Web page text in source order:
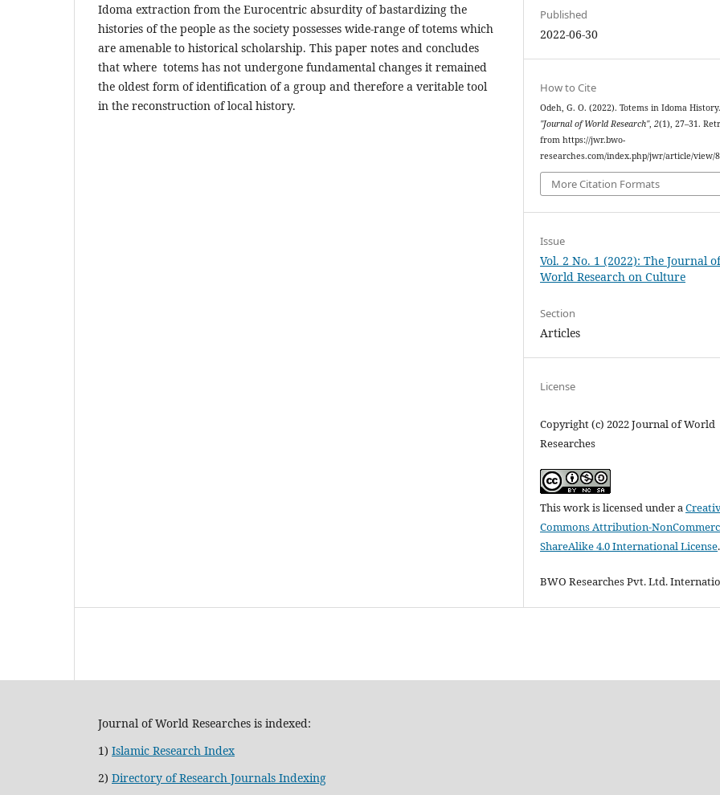
Idoma extraction from the Eurocentric absurdity of bastardizing the
histories of the people as the society possesses wide-range of totems which
are amenable to historical scholarship. This paper notes and concludes
that where totems has not undergone fundamental changes it remained
the oldest form of identification of a group and therefore a veritable tool
in the reconstruction of local history.
Published
2022-06-30
How to Cite
Odeh, G. O. (2022). Totems in Idoma History.
"Journal of World Research",2(1), 27–31.
from https://jwr.bwo-
researches.com/index.php/jwr/article/view/8
More Citation Formats
Issue
Vol. 2 No. 1 (2022): The Journal
World Research on Culture
Section
Articles
License
Copyright (c) 2022 Journal of World
Researches
This work is licensed under a
Commons Attribution-
ShareAlike 4.0 International License.
BWO Researches Pvt. Ltd.
Journal of World Researches is indexed:
1) Islamic Research Index
2) Directory of Research Journals Indexing